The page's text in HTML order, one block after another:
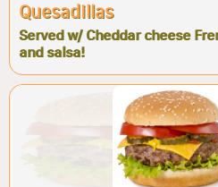
Quesadillas
Served w/ Cheddar cheese
and salsa!